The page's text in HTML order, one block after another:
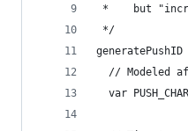
*    but
*/
// Modeled
var